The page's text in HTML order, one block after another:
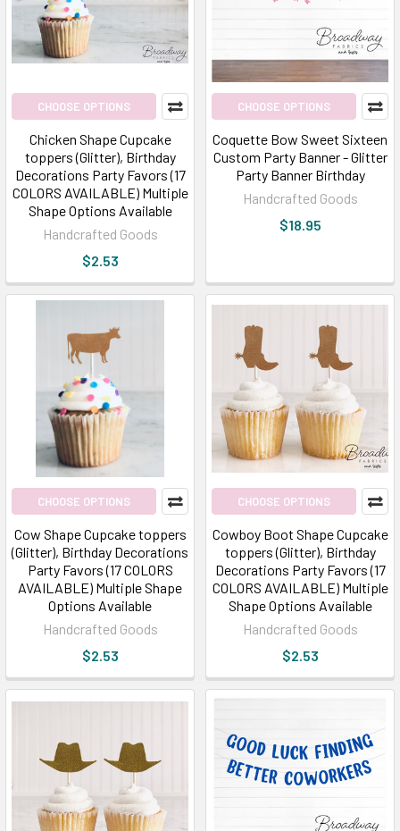
CHOOSE OPTIONS
Chicken Shape Cupcake
toppers (Glitter), Birthday
Decorations Party Favors (17
COLORS AVAILABLE) Multiple
Shape Options Available
Handcrafted Goods
$2.53
CHOOSE OPTIONS
Coquette Bow Sweet Sixteen
Custom Party Banner - Glitter
Party Banner Birthday
Handcrafted Goods
$18.95
CHOOSE OPTIONS
Cow Shape Cupcake toppers
(Glitter), Birthday Decorations
Party Favors (17 COLORS
AVAILABLE) Multiple Shape
Options Available
Handcrafted Goods
$2.53
CHOOSE OPTIONS
Cowboy Boot Shape Cupcake
toppers (Glitter), Birthday
Decorations Party Favors (17
COLORS AVAILABLE) Multiple
Shape Options Available
Handcrafted Goods
$2.53